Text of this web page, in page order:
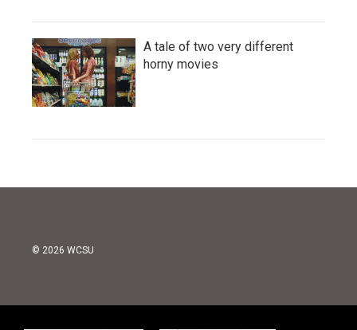
A tale of two very different
horny movies
© 2026 WCSU